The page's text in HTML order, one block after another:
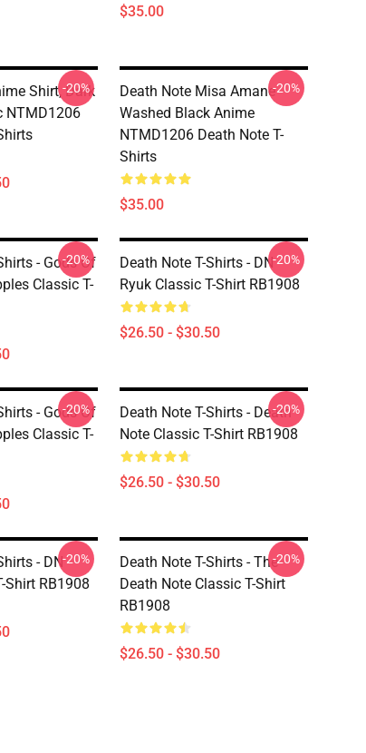
$35.00
Shirt, Dark
NTMD1206
-20%
Death Note Misa Amane
Washed Black Anime
NTMD1206 Death Note T-
Shirts
$35.00
-20%
- Gods Of
Classic T-
-20%
Death Note T-Shirts - DN
Ryuk Classic T-Shirt RB1908
$26.50 - $30.50
-20%
- Gods Of
Classic T-
-20%
Death Note T-Shirts - Death
Note Classic T-Shirt RB1908
$26.50 - $30.50
-20%
- DN
Shirt RB1908
-20%
Death Note T-Shirts - The
Death Note Classic T-Shirt
RB1908
$26.50 - $30.50
-20%